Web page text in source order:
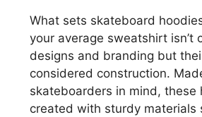
What sets skateboard
your average sweatshirt isn’t
designs and branding but
considered construction.
skateboarders in mind, these
created with sturdy materials